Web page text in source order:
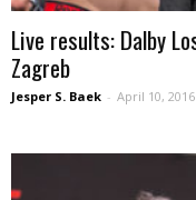
Live results: Dalby
Zagreb
Jesper S. Baek - April 10, 2016